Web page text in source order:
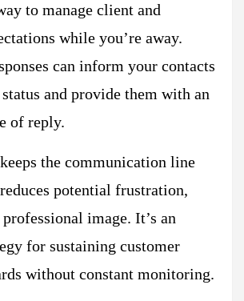
to manage client and
while you’re away.
can inform your contacts
and provide them with an
of reply.
the communication line
potential frustration,
image. It’s an
for sustaining customer
without constant monitoring.